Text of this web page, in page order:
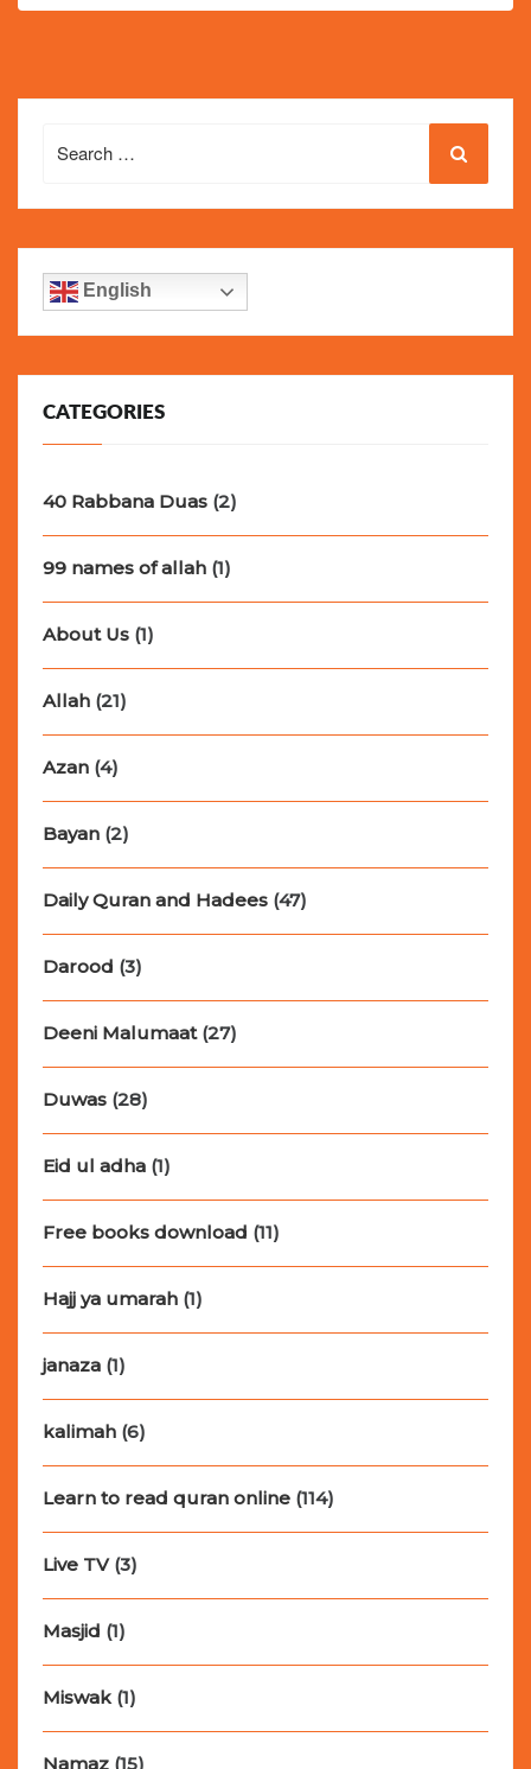
for:
English
CATEGORIES
40 Rabbana Duas (2)
99 names of allah (1)
About Us (1)
Allah (21)
Azan (4)
Bayan (2)
Daily Quran and Hadees (47)
Darood (3)
Deeni Malumaat(27)
Duwas (28)
Eid ul adha (1)
Free books download (11)
Hajj ya umarah (1)
janaza (1)
kalimah (6)
Learn to read quran online (114)
Live TV(3)
Masjid (1)
Miswak(1)
Namaz (15)